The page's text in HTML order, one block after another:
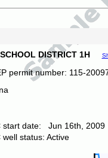
DISTRICT 1H
permit number: 115-
start date: Jun 16th, 2009
well status: Active